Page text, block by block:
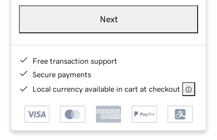
Next
Free transaction support
Secure payments
Local currency available in cart at checkout